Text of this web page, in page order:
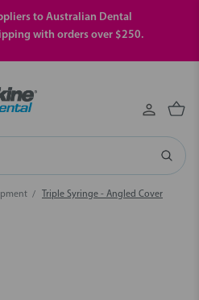
to Australian Dental
with orders over $250.
Triple Syringe - Angled Cover